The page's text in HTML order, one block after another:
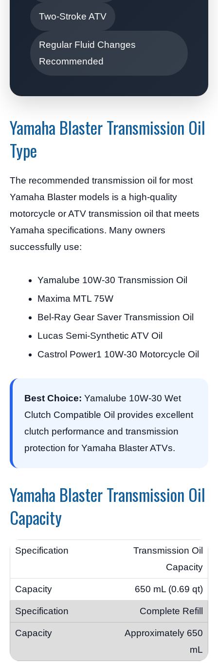
Two-Stroke ATV
Regular Fluid Changes
Recommended
Yamaha Blaster Transmission Oil
Type
The recommended transmission oil for most
Yamaha Blaster models is a high-quality
motorcycle or ATV transmission oil that meets
Yamaha specifications. Many owners
successfully use:
Yamalube 10W-30 Transmission Oil
Maxima MTL 75W
Bel-Ray Gear Saver Transmission Oil
Lucas Semi-Synthetic ATV Oil
Castrol Power1 10W-30 Motorcycle Oil
Best Choice: Yamalube 10W-30 Wet
Clutch Compatible Oil provides excellent
clutch performance and transmission
protection for Yamaha Blaster ATVs.
Yamaha Blaster Transmission Oil
Capacity
Transmission Oil
Capacity
650 mL (0.69 qt)
Complete Refill
Approximately 650
mL